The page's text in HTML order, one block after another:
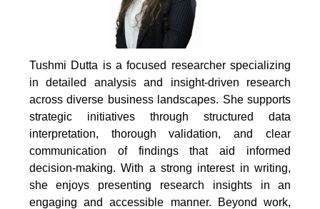
Tushmi Dutta is a focused researcher specializing
in detailed analysis and insight-driven research
across diverse business landscapes. She supports
strategic initiatives through structured data
interpretation, thorough validation, and clear
communication of findings that aid informed
decision-making. With a strong interest in writing,
she enjoys presenting research insights in an
engaging and accessible manner. Beyond work,